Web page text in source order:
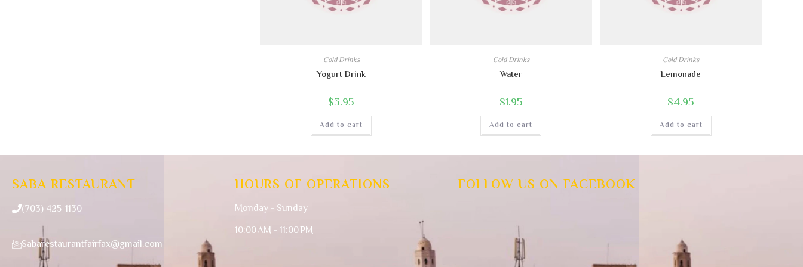
Cold Drinks
Yogurt Drink
$3.95
Add to cart
Cold Drinks
Water
$1.95
Add to cart
Cold Drinks
Lemonade
$4.95
Add to cart
SABA RESTAURANT
(703) 425-1130
Sabarestaurantfairfax@gmail.com
HOURS OF OPERATIONS
Monday - Sunday
10:00 AM - 11:00 PM
FOLLOW US ON FACEBOOK